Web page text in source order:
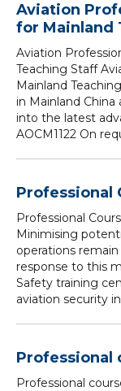
Aviation
for Mainland
Aviation
Teaching Staff
Mainland
in Mainland
into the latest
AOCM1122 On
Professional
Professional
Minimising
operations
response to this
Safety training
aviation security
Professional
Professional